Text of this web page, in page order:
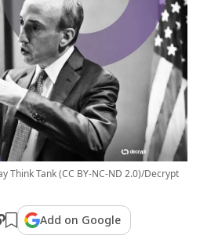
Think Tank (CC BY-NC-ND 2.0)/Decrypt
Add on Google